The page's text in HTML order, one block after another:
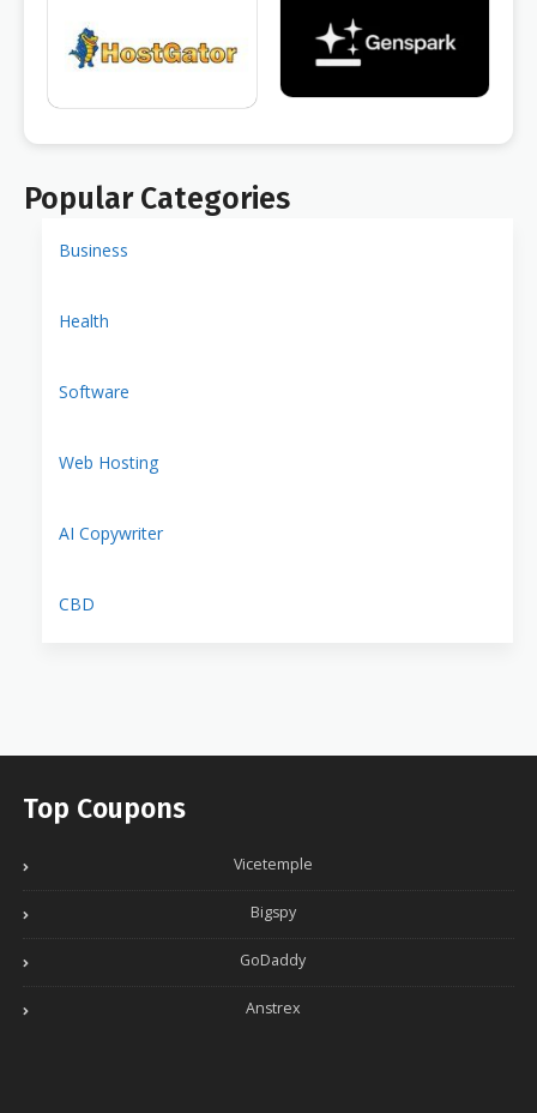
Popular Categories
Business
Health
Software
Web Hosting
AI Copywriter
CBD
Top Coupons
Vicetemple
Bigspy
GoDaddy
Anstrex